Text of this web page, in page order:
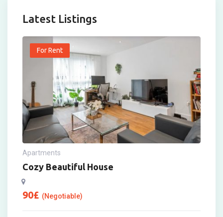
Latest Listings
For Rent
Apartments
Cozy Beautiful House
90£ (Negotiable)